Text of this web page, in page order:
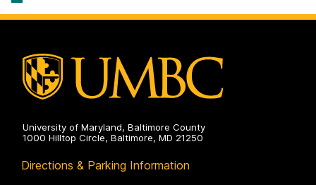
University of Maryland, Baltimore County
1000 Hilltop Circle, Baltimore, MD 21250
Directions & Parking Information